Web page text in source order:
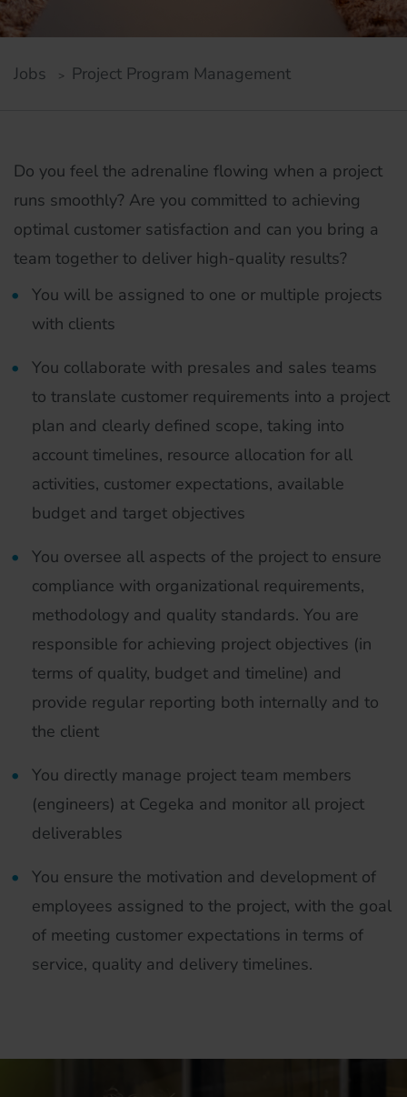
Jobs Project Program Management
Do you feel the adrenaline flowing when a project
runs smoothly? Are you committed to achieving
optimal customer satisfaction and can you bring a
team together to deliver high-quality results?
You will be assigned to one or multiple projects
with clients
You collaborate with presales and sales teams
to translate customer requirements into a project
plan and clearly defined scope, taking into
account timelines, resource allocation for all
activities, customer expectations, available
budget and target objectives
You oversee all aspects of the project to ensure
compliance with organizational requirements,
methodology and quality standards. You are
responsible for achieving project objectives (in
terms of quality, budget and timeline) and
provide regular reporting both internally and to
the client
You directly manage project team members
(engineers) at Cegeka and monitor all project
deliverables
You ensure the motivation and development of
employees assigned to the project, with the goal
of meeting customer expectations in terms of
service, quality and delivery timelines.